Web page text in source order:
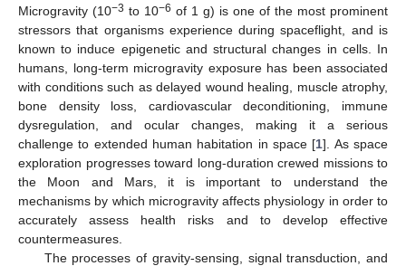
Microgravity (10−3 to 10−6 of 1 g) is one of the most prominent
stressors that organisms experience during spaceflight, and is
known to induce epigenetic and structural changes in cells. In
humans, long-term microgravity exposure has been associated
with conditions such as delayed wound healing, muscle atrophy,
bone density loss, cardiovascular deconditioning, immune
dysregulation, and ocular changes, making it a serious
challenge to extended human habitation in space [1]. As space
exploration progresses toward long-duration crewed missions to
the Moon and Mars, it is important to understand the
mechanisms by which microgravity affects physiology in order to
accurately assess health risks and to develop effective
countermeasures.
The processes of gravity-sensing, signal transduction, and